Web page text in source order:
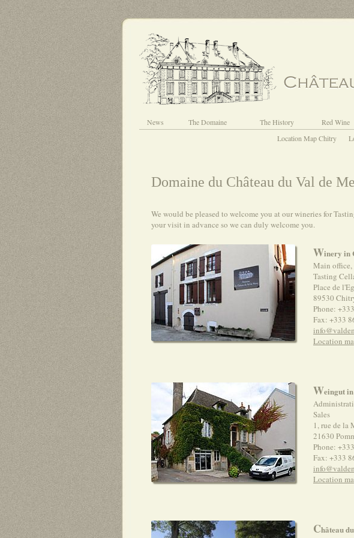
News The Domaine The History Red Wine
Location Map Chitry
Domaine du Château du Val de
We would be pleased to welcome you at our wineries for
your visit in advance so we can duly welcome you.
Winery in
Main
Tasting
Place de
89530
Phone:
Fax: +333
Location
Weingut
Sales
1, rue de la
21630
Phone:
Fax: +333
Location
Château